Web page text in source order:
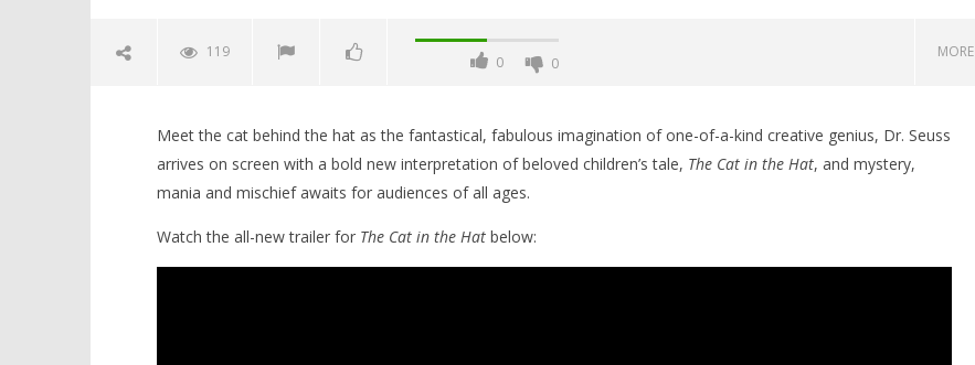
119
0 0
MORE
Meet the cat behind the hat as the fantastical, fabulous imagination of one-of-a-kind creative genius, Dr. Seuss
arrives on screen with a bold new interpretation of beloved children’s tale, The Cat in the Hat, and mystery,
mania and mischief awaits for audiences of all ages.
Watch the all-new trailer for The Cat in the Hatbelow: